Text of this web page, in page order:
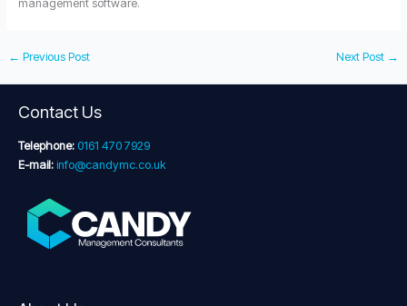
management software.
← Previous Post Next Post →
Contact Us
Telephone: 0161 470 7929
E-mail: info@candymc.co.uk